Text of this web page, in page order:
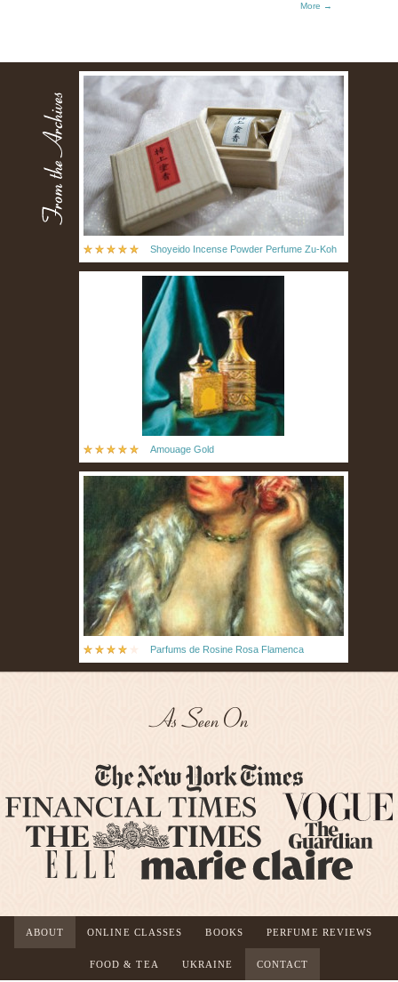
More →
Shoyeido Incense Powder Perfume Zu-Koh
Amouage Gold
Parfums de Rosine Rosa Flamenca
As Seen On
ABOUT ONLINE CLASSES BOOKS PERFUME REVIEWS
FOOD & TEA UKRAINE CONTACT